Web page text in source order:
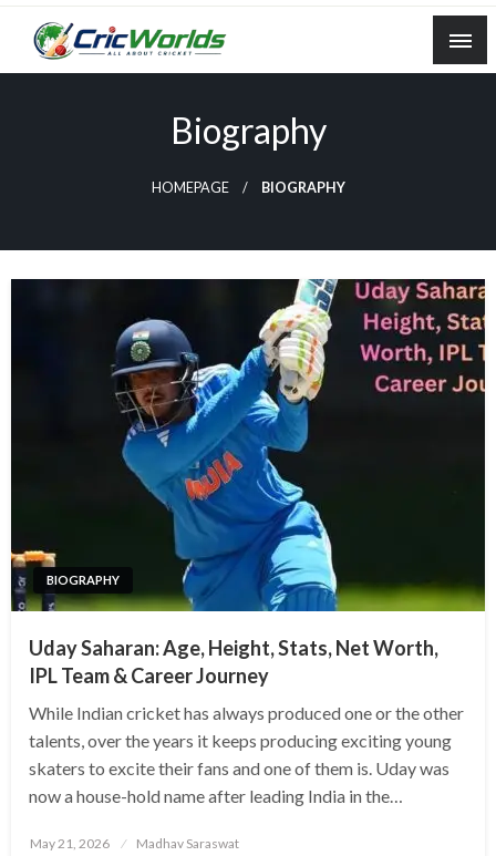
Skip
content
cricworlds.com
Biography
HOMEPAGE BIOGRAPHY
BIOGRAPHY
Uday Saharan: Age, Height, Stats, Net Worth,
IPL Team & Career Journey
While Indian cricket has always produced one or the other
talents, over the years it keeps producing exciting young
skaters to excite their fans and one of them is. Uday was
now a house-hold name after leading India in the…
Posted
May 21, 2026 Madhav Saraswat